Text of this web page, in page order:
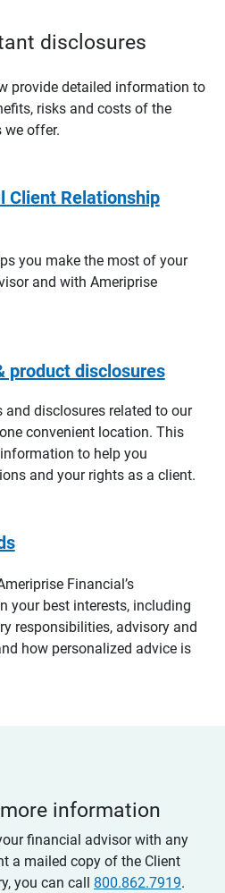
disclosures
provide detailed information to
risks and costs of the
we offer.
Client Relationship
you make the most of your
and with Ameriprise
product disclosures
and disclosures related to our
convenient location. This
to help you
and your rights as a client.
Financial’s
your best interests, including
responsibilities, advisory and
how personalized advice is
information
financial advisor with any
a mailed copy of the Client
you can call 800.862.7919.